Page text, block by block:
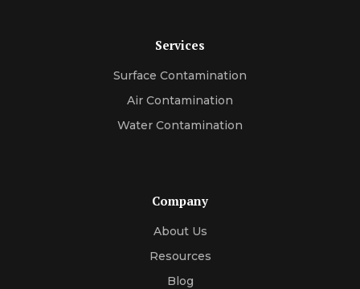
Services
Surface Contamination
Air Contamination
Water Contamination
Company
About Us
Resources
Blog